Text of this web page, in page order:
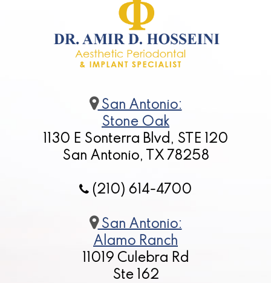
San Antonio:
Stone Oak
1130 E Sonterra Blvd, STE 120
San Antonio, TX 78258
(210) 614-4700
San Antonio:
Alamo Ranch
11019 Culebra Rd
Ste 162